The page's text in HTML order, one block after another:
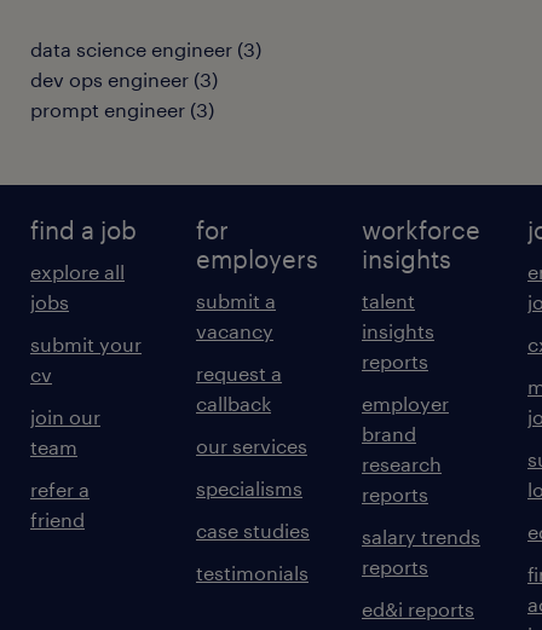
data science engineer (3)
dev ops engineer (3)
prompt engineer (3)
find a job
explore all
jobs
submit your
cv
join our
team
refer a
friend
for
employers
submit a
vacancy
request a
callback
our services
specialisms
case studies
testimonials
workforce
insights
talent
insights
reports
employer
brand
research
reports
salary trends
reports
ed&i reports